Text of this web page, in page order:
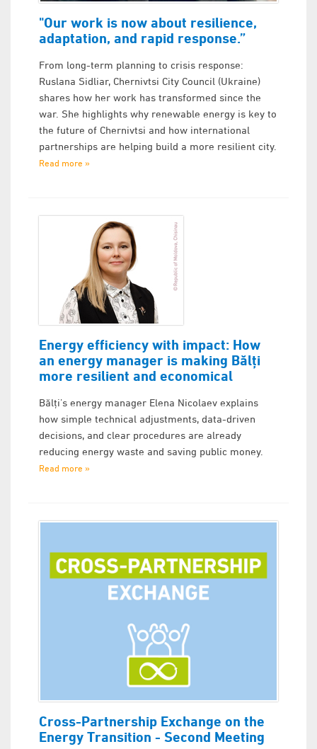
"Our work is now about resilience,
adaptation, and rapid response.”
From long-term planning to crisis response:
Ruslana Sidliar, Chernivtsi City Council (Ukraine)
shares how her work has transformed since the
war. She highlights why renewable energy is key to
the future of Chernivtsi and how international
partnerships are helping build a more resilient city.
Read more »
Energy efficiency with impact: How
an energy manager is making Bălți
more resilient and economical
Bălți’s energy manager Elena Nicolaev explains
how simple technical adjustments, data-driven
decisions, and clear procedures are already
reducing energy waste and saving public money.
Read more »
Cross-Partnership Exchange on the
Energy Transition - Second Meeting